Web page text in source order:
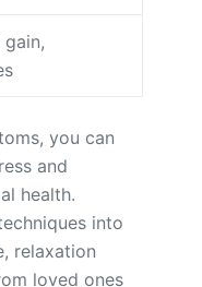
you can
and
health.
into
relaxation
loved ones